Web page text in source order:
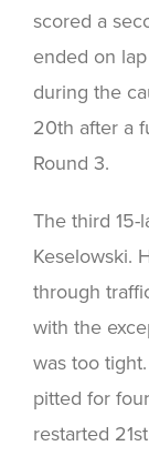
scored a
ended on
during the
20th after a
Round 3.
The third 15-
Keselowski.
through
with the
was too
pitted for
restarted